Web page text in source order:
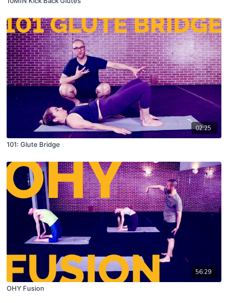
02:25
101: Glute Bridge
56:29
OHY Fusion